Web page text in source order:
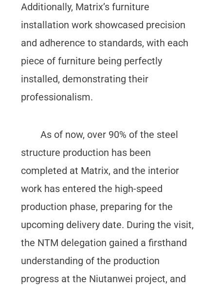
Additionally, Matrix’s furniture
installation work showcased precision
and adherence to standards, with each
piece of furniture being perfectly
installed, demonstrating their
professionalism.
As of now, over 90% of the steel
structure production has been
completed at Matrix, and the interior
work has entered the high-speed
production phase, preparing for the
upcoming delivery date. During the visit,
the NTM delegation gained a firsthand
understanding of the production
progress at the Niutanwei project, and